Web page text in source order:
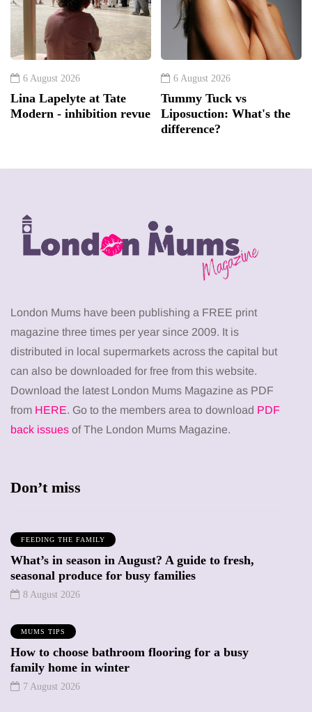
6 August 2026
Lina Lapelyte at Tate
Modern - inhibition revue
6 August 2026
Tummy Tuck vs
Liposuction: What's the
difference?
London Mums have been publishing a FREE print
magazine three times per year since 2009. It is
distributed in local supermarkets across the capital but
can also be downloaded for free from this website.
Download the latest London Mums Magazine as PDF
from HERE. Go to the members area to download PDF
back issues of The London Mums Magazine.
Don’t miss
FEEDING THE FAMILY
What’s in season in August? A guide to fresh,
seasonal produce for busy families
8 August 2026
MUMS TIPS
How to choose bathroom flooring for a busy
family home in winter
7 August 2026